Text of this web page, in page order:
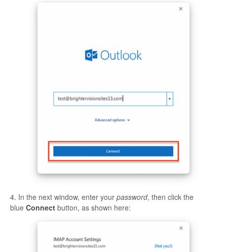
4. In the next window, enter your password, then click the
blue Connect button, as shown here: